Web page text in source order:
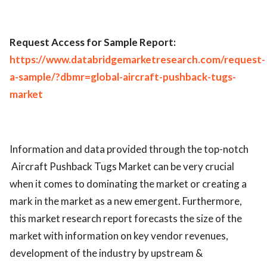
Request Access for Sample Report:
https://www.databridgemarketresearch.com/request-
a-sample/?dbmr=global-aircraft-pushback-tugs-
market
Information and data provided through the top-notch
Aircraft Pushback Tugs Market can be very crucial
when it comes to dominating the market or creating a
mark in the market as a new emergent. Furthermore,
this market research report forecasts the size of the
market with information on key vendor revenues,
development of the industry by upstream &